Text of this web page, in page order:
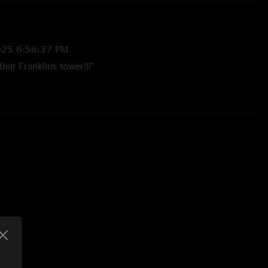
6:56:37 PM
Franklins tower!!!"